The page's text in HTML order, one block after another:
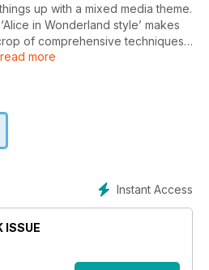
up with a mixed media theme.
in Wonderland style’ makes
of comprehensive techniques –
perfect for beginners to
Is repurposing broken china or
Not to worry, we’ve got a
kick back and read all about
insight from masters of their
to keep you humming in issue 124
read more
Instant Access
ISSUE